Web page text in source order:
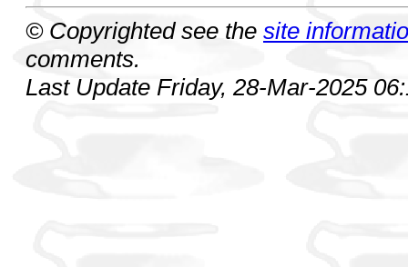
© Copyrighted see the site
comments.
Last Update Friday, 28-Mar-2025